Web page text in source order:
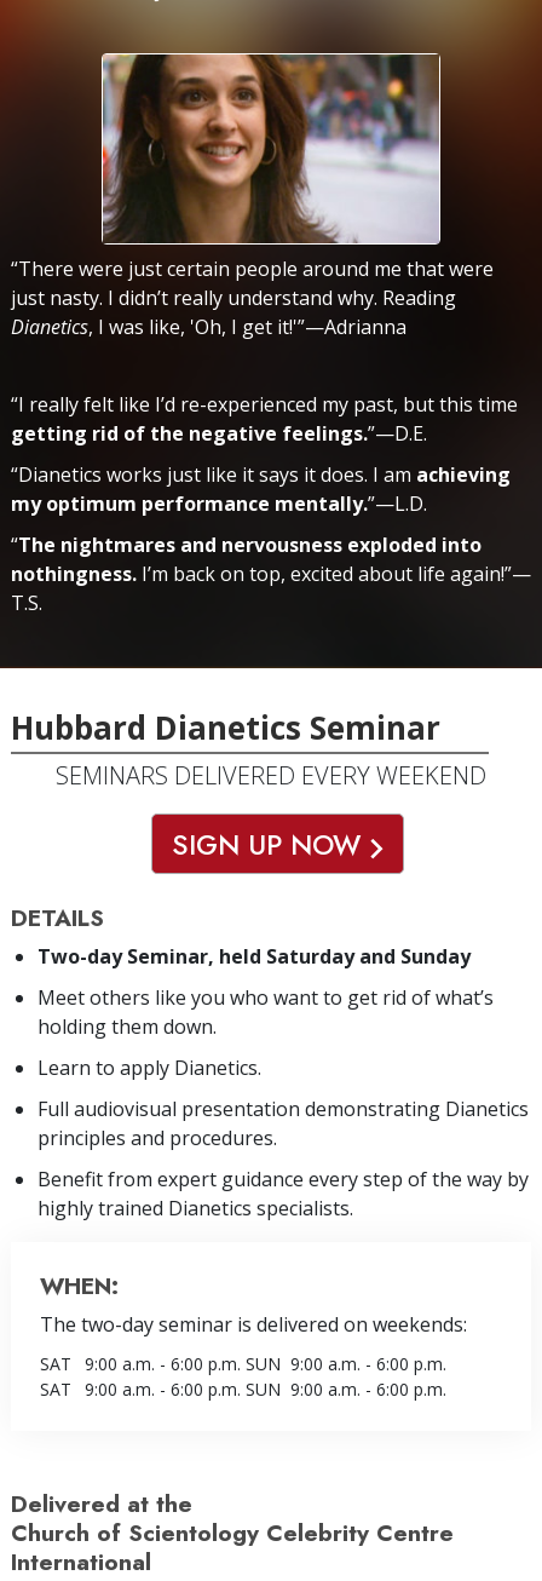
“There were just certain people around me that were
just nasty. I didn’t really understand why. Reading
Dianetics, I was like, 'Oh, I get it!'”—Adrianna
“I really felt like I’d re-experienced my past, but this time
getting rid of the negative feelings.”—D.E.
“Dianetics works just like it says it does. I am achieving
my optimum performance mentally.”—L.D.
“The nightmares and nervousness exploded into
nothingness. I’m back on top, excited about life again!”—
T.S.
Hubbard Dianetics Seminar
SEMINARS DELIVERED EVERY WEEKEND
SIGN UP NOW
DETAILS
Two-day Seminar, held Saturday and Sunday
Meet others like you who want to get rid of what’s
holding them down.
Learn to apply Dianetics.
Full audiovisual presentation demonstrating Dianetics
principles and procedures.
Benefit from expert guidance every step of the way by
highly trained Dianetics specialists.
WHEN:
The two-day seminar is delivered on weekends:
SAT 9:00 a.m. - 6:00 p.m. SUN 9:00 a.m. - 6:00 p.m.
SAT
9:00 a.m. - 6:00 p.m. SUN 9:00 a.m. - 6:00 p.m.
Delivered at the
Church of Scientology Celebrity Centre
International